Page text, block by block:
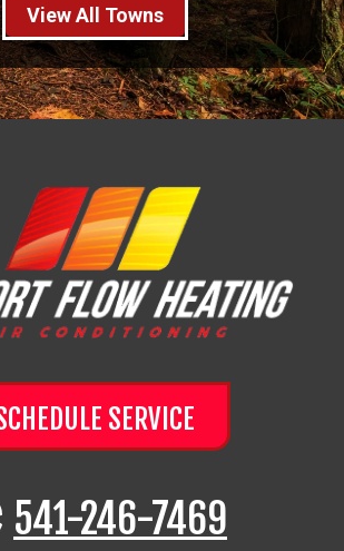
View All Towns
SERVICE
541-246-7469